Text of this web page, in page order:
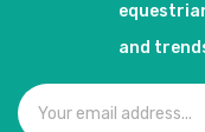
and